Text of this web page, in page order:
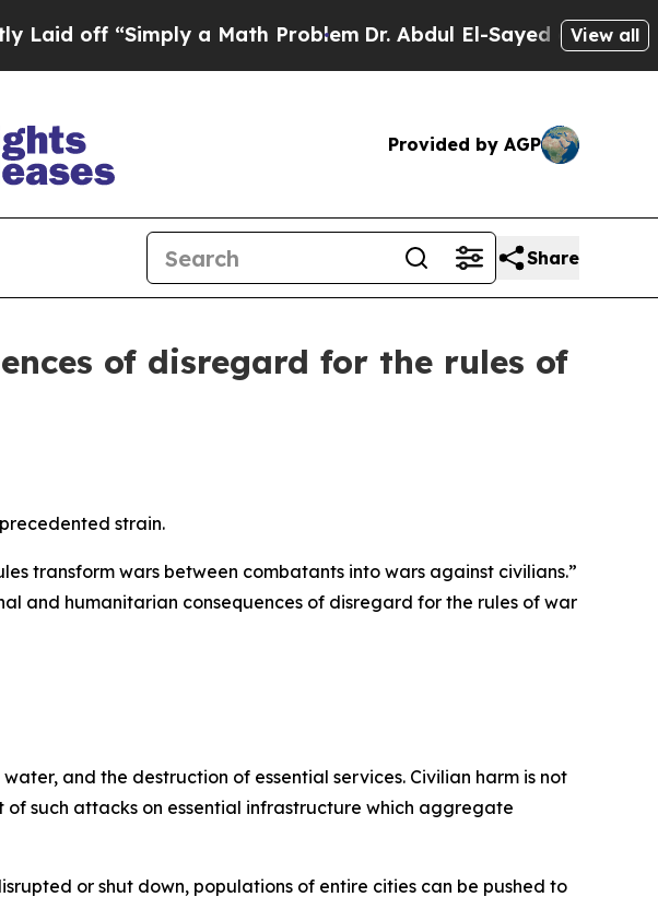
“Simply a Math Problem Dr. Abdul El-Sayed on HistoricView all
Provided by AGP
Share
of disregard for the rules of
strain.
transform wars between combatants into wars against civilians.”
and humanitarian consequences of disregard for the rules of war
and the destruction of essential services. Civilian harm is not
such attacks on essential infrastructure which aggregate
or shut down, populations of entire cities can be pushed to